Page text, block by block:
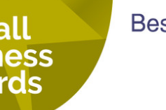
DH87,166.44
Details
540